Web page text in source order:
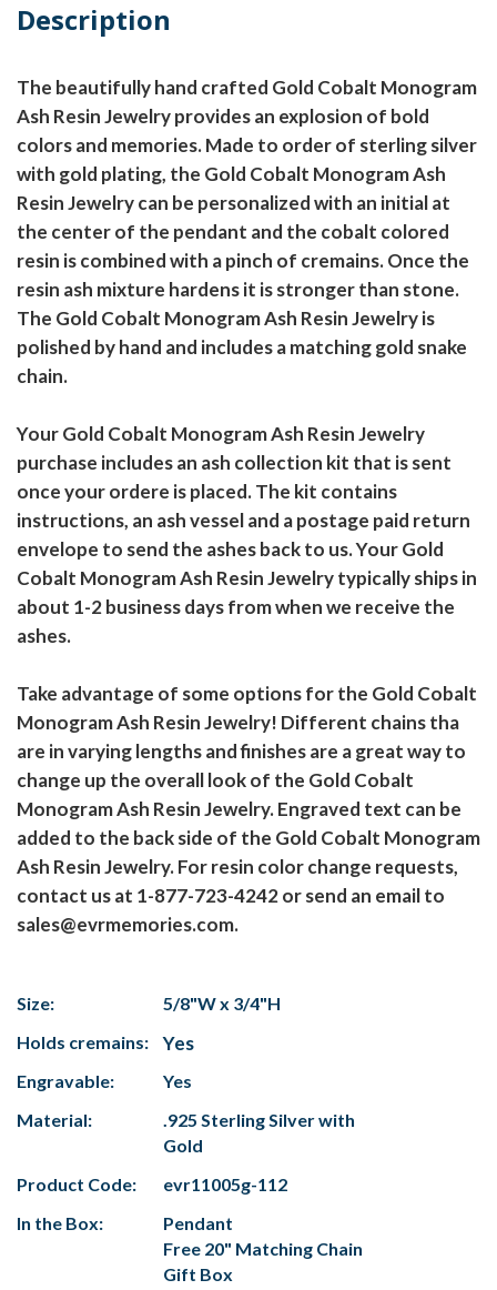
Description
The beautifully hand crafted Gold Cobalt Monogram
Ash Resin Jewelry provides an explosion of bold
colors and memories. Made to order of sterling silver
with gold plating, the Gold Cobalt Monogram Ash
Resin Jewelry can be personalized with an initial at
the center of the pendant and the cobalt colored
resin is combined with a pinch of cremains. Once the
resin ash mixture hardens it is stronger than stone.
The Gold Cobalt Monogram Ash Resin Jewelry is
polished by hand and includes a matching gold snake
chain.
Your Gold Cobalt Monogram Ash Resin Jewelry
purchase includes an ash collection kit that is sent
once your ordere is placed. The kit contains
instructions, an ash vessel and a postage paid return
envelope to send the ashes back to us. Your Gold
Cobalt Monogram Ash Resin Jewelry typically ships in
about 1-2 business days from when we receive the
ashes.
Take advantage of some options for the Gold Cobalt
Monogram Ash Resin Jewelry! Different chains tha
are in varying lengths and finishes are a great way to
change up the overall look of the Gold Cobalt
Monogram Ash Resin Jewelry. Engraved text can be
added to the back side of the Gold Cobalt Monogram
Ash Resin Jewelry. For resin color change requests,
contact us at 1-877-723-4242 or send an email to
sales@evrmemories.com.
Size:
5/8"W x 3/4"H
Holds cremains:
Yes
Engravable:
Yes
Material:
.925 Sterling Silver with
Gold
Product Code:
evr11005g-112
In the Box:
Pendant
Free 20" Matching Chain
Gift Box